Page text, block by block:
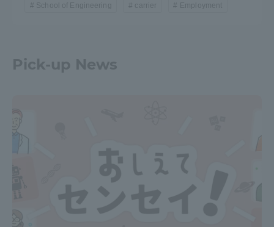
School of Engineering carrier Employment
Pick-up News